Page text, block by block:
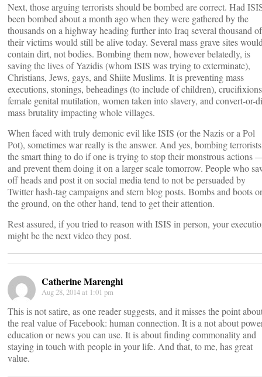
Next, those arguing terrorists should be bombed are correct. Had
been bombed about a month ago when they were gathered by the
thousands on a highway heading further into Iraq several thousand of
their victims would still be alive today. Several mass grave sites
contain dirt, not bodies. Bombing them now, however belatedly, is
saving the lives of Yazidis (whom ISIS was trying to exterminate),
Christians, Jews, gays, and Shiite Muslims. It is preventing mass
executions, stonings, beheadings (to include of children),
female genital mutilation, women taken into slavery, and convert-or-
mass brutality impacting whole villages.
When faced with truly demonic evil like ISIS (or the Nazis or a Pol
Pot), sometimes war really is the answer. And yes, bombing
the smart thing to do if one is trying to stop their monstrous actions
and prevent them doing it on a larger scale tomorrow. People who
off heads and post it on social media tend to not be persuaded by
Twitter hash-tag campaigns and stern blog posts. Bombs and boots
the ground, on the other hand, tend to get their attention.
Rest assured, if you tried to reason with ISIS in person, your
might be the next video they post.
Catherine Marenghi
Aug 28, 2014 at 1:01 pm
This is not satire, as one reader suggests, and it misses the point
the real value of Facebook: human connection. It is a not about
education or news you can use. It is about finding commonality and
staying in touch with people in your life. And that, to me, has great
value.